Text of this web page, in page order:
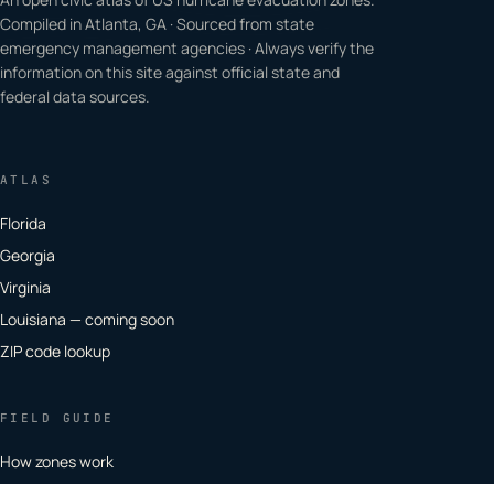
Compiled in Atlanta, GA · Sourced from state
emergency management agencies · Always verify the
information on this site against official state and
federal data sources.
ATLAS
Florida
Georgia
Virginia
Louisiana — coming soon
ZIP code lookup
FIELD GUIDE
How zones work